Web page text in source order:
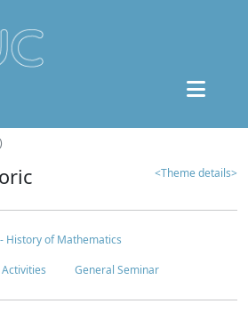
<Theme details>
History of Mathematics
General Seminar